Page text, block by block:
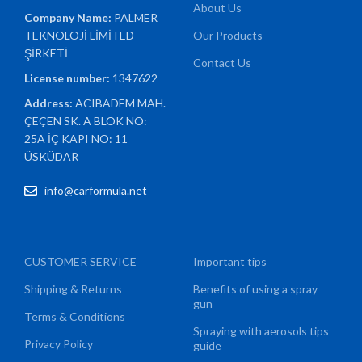
Company Name: PALMER
TEKNOLOJİ LİMİTED
ŞİRKETİ
License number: 1347622
Address:ACIBADEM MAH.
ÇEÇEN SK. A BLOK NO:
25A İÇ KAPI NO: 11
ÜSKÜDAR
info@carformula.net
About Us
Our Products
Contact Us
CUSTOMER SERVICE
Shipping & Returns
Terms & Conditions
Privacy Policy
Important tips
Benefits of using a spray
gun
Spraying with aerosols tips
guide